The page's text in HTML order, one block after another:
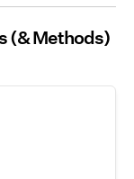
(& Methods)